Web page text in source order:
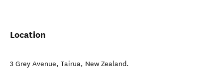
Location
3 Grey Avenue, Tairua, New Zealand.